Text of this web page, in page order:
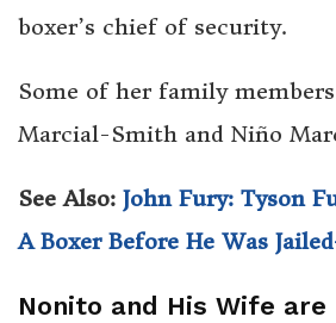
boxer’s chief of security.
Some of her family
Marcial-Smith and Niño
See Also: John Fury: Tyson
A Boxer Before He Was
Nonito and His Wife